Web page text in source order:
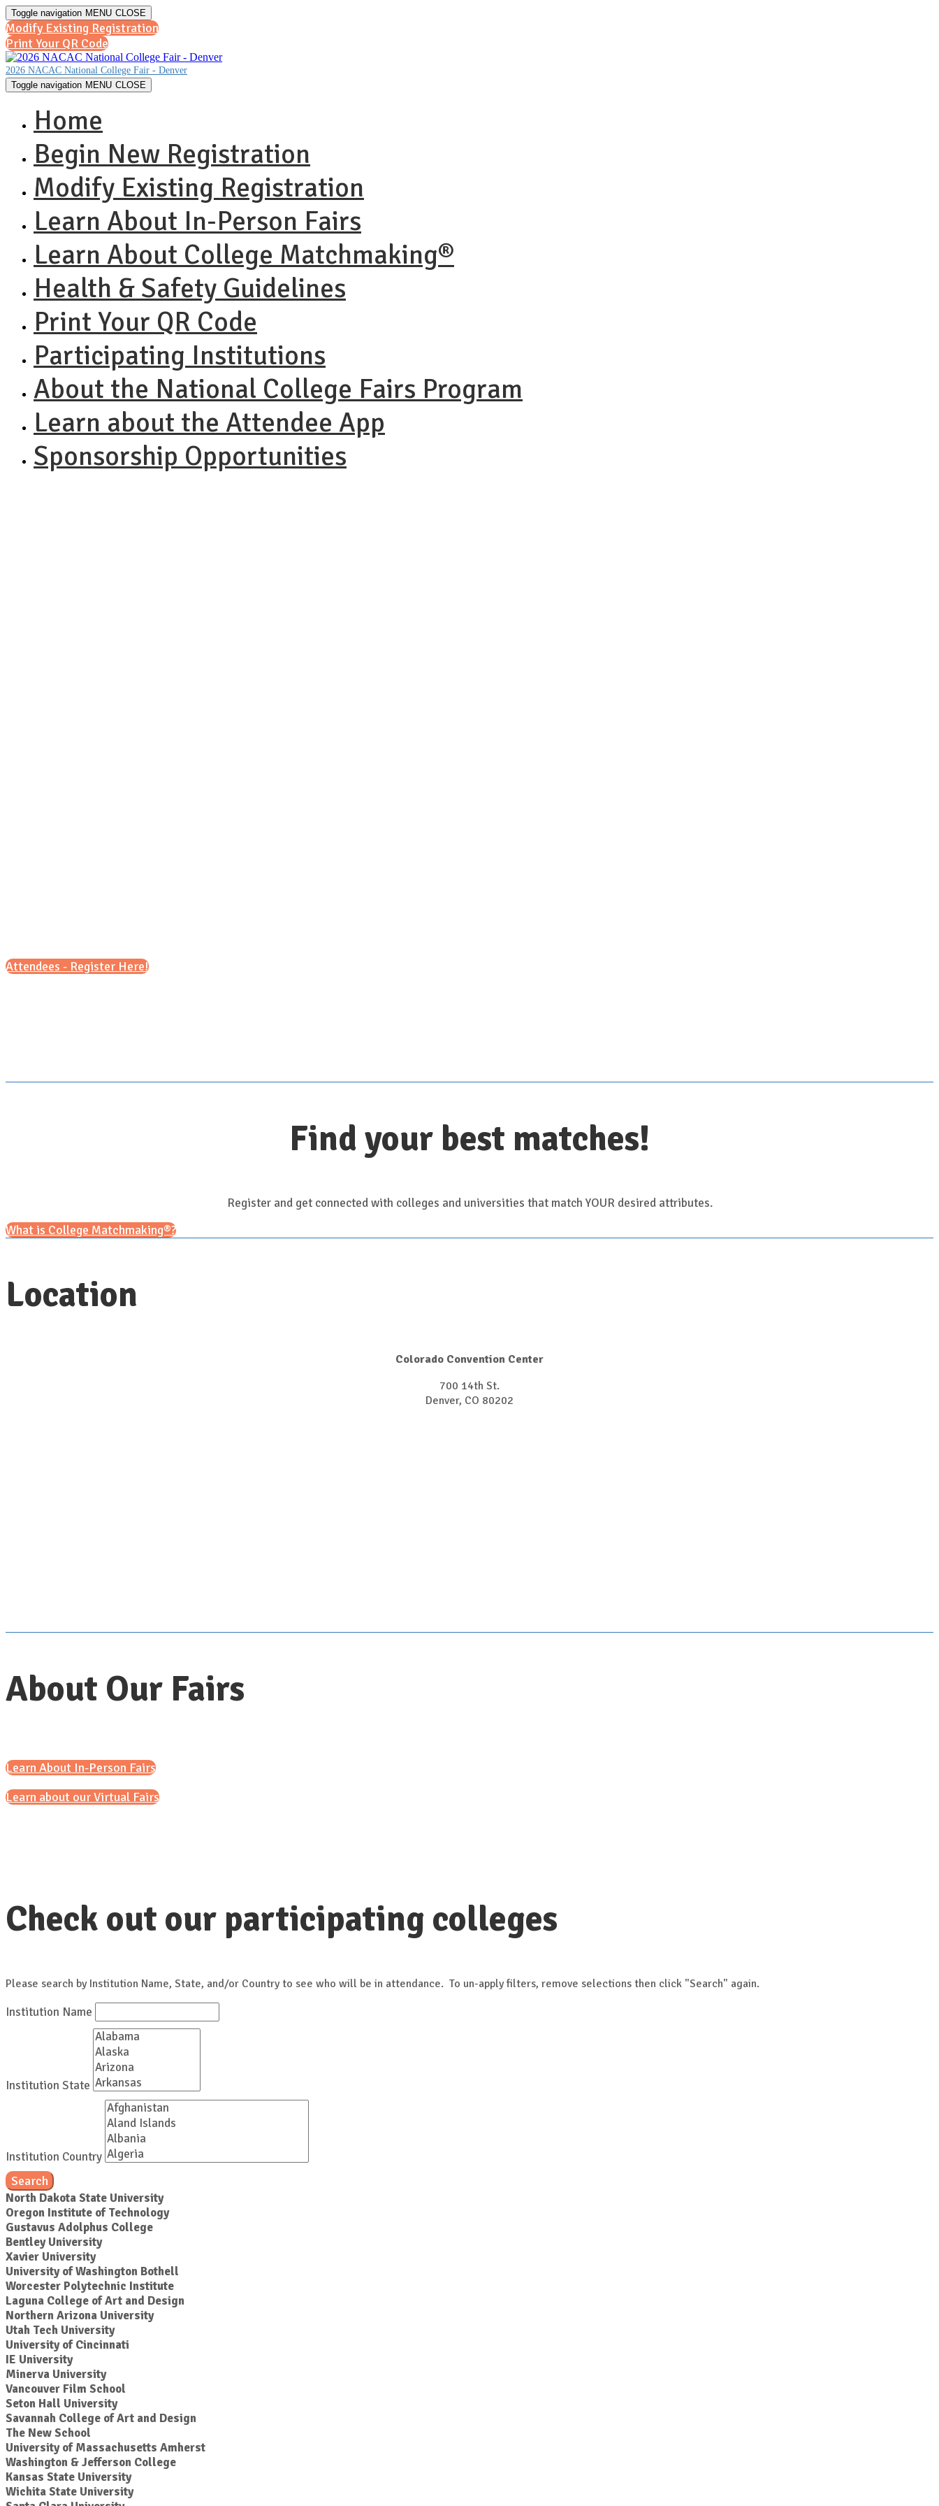
Toggle navigation MENU CLOSE
Modify Existing Registration
Print Your QR Code
2026 NACAC National College Fair - Denver
Toggle navigation MENU CLOSE
Home
Begin New Registration
Modify Existing Registration
Learn About In-Person Fairs
Learn About College Matchmaking®
Health & Safety Guidelines
Print Your QR Code
Participating Institutions
About the National College Fairs Program
Learn about the Attendee App
Sponsorship Opportunities
Attendees - Register Here!
Find your best matches!
Register and get connected with colleges and universities that match YOUR desired attributes.
What is College Matchmaking®?
Location
Colorado Convention Center
700 14th St.
Denver, CO 80202
About Our Fairs
Learn About In-Person Fairs
Learn about our Virtual Fairs
Check out our participating colleges
Please search by Institution Name, State, and/or Country to see who will be in attendance. To un-apply filters, remove selections then click "Search" again.
Institution Name
Institution State
Institution Country
Search
North Dakota State University
Oregon Institute of Technology
Gustavus Adolphus College
Bentley University
Xavier University
University of Washington Bothell
Worcester Polytechnic Institute
Laguna College of Art and Design
Northern Arizona University
Utah Tech University
University of Cincinnati
IE University
Minerva University
Vancouver Film School
Seton Hall University
Savannah College of Art and Design
The New School
University of Massachusetts Amherst
Washington & Jefferson College
Kansas State University
Wichita State University